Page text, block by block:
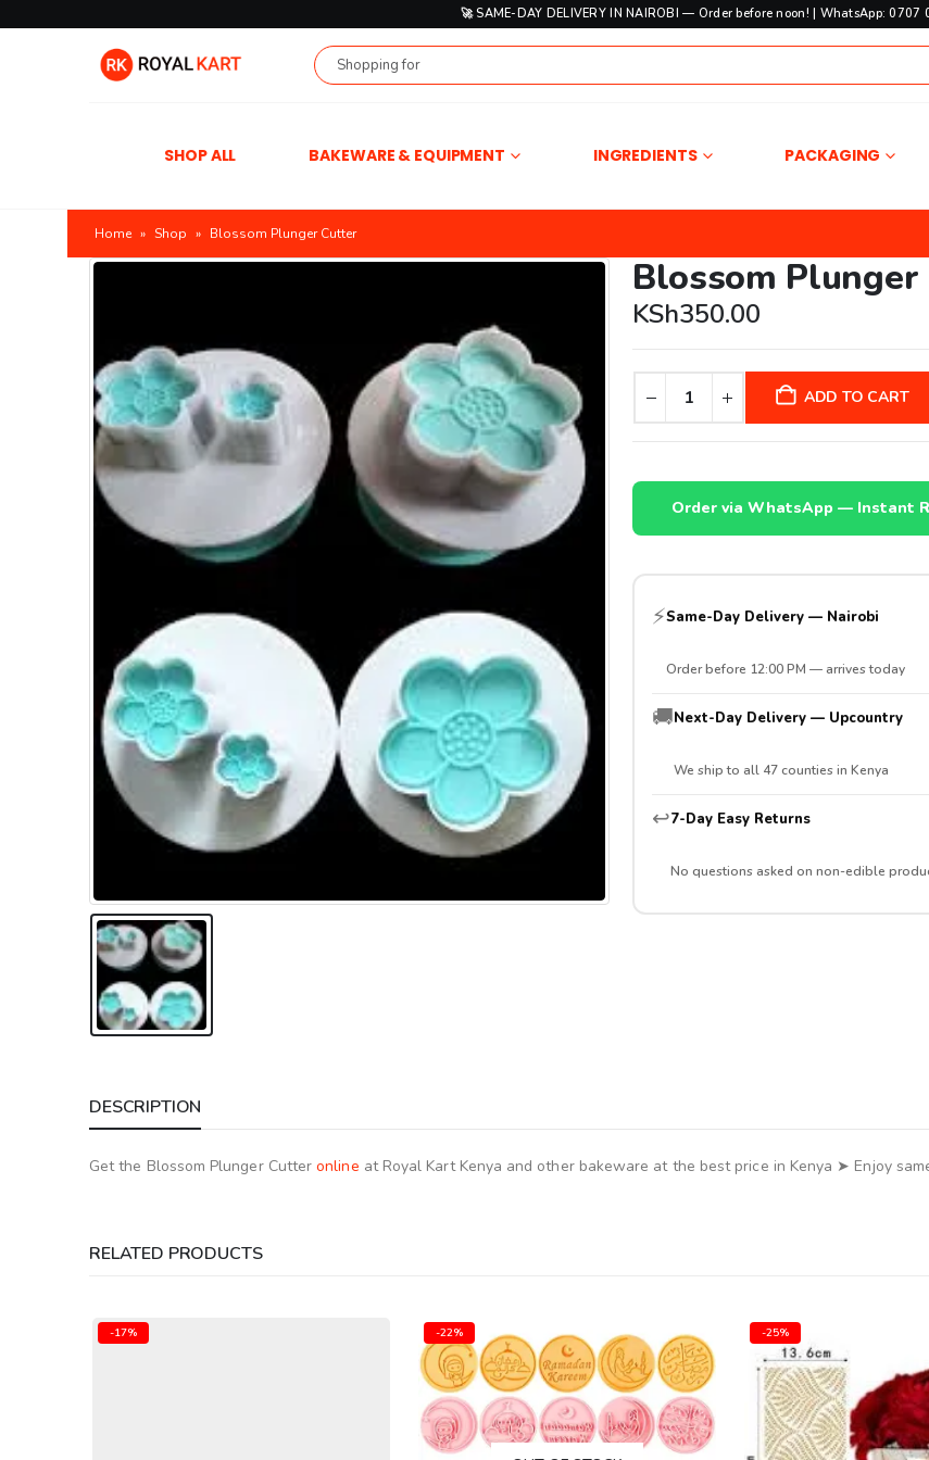
🚀 SAME-DAY DELIVERY IN NAIROBI — Order before noon! | WhatsApp:
SHOP ALL BAKEWARE & EQUIPMENT INGREDIENTS PACKAGING
Home » Shop » Blossom Plunger Cutter
Blossom
KSh350.00
ADD TO CART
Order via WhatsApp — Instant
⚡Same-Day Delivery — Nairobi
Order before 12:00 PM — arrives today
🚚Next-Day Delivery — Upcountry
We ship to all 47 counties in Kenya
↩️7-Day Easy Returns
No questions asked on non-edible
DESCRIPTION
Get the Blossom Plunger Cutteronline at Royal Kart Kenya and other bakeware at the best price in Kenya ➤ Enjoy
RELATED PRODUCTS
-22% -25%